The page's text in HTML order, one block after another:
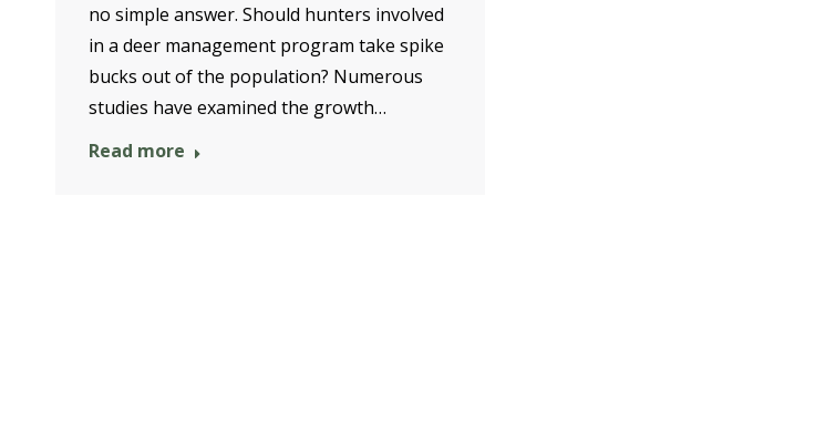
no simple answer. Should hunters involved
in a deer management program take spike
bucks out of the population? Numerous
studies have examined the growth…
Read more